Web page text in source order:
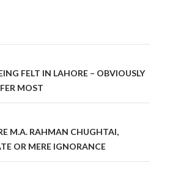
FELT IN LAHORE – OBVIOUSLY
MOST
M.A. RAHMAN CHUGHTAI,
OR MERE IGNORANCE